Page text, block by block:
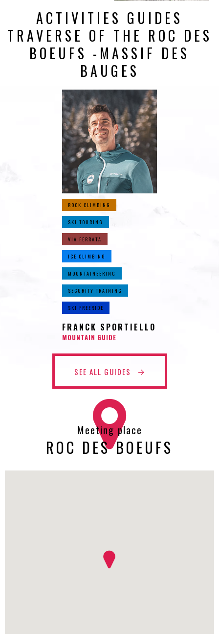
ACTIVITIES GUIDES
TRAVERSE OF THE ROC DES
BOEUFS -MASSIF DES
BAUGES
ROCK CLIMBING
SKI TOURING
VIA FERRATA
ICE CLIMBING
MOUNTAINEERING
SECURITY TRAINING
SKI FREERIDE
FRANCK SPORTIELLO
MOUNTAIN GUIDE
SEE ALL GUIDES
Meeting place
ROC DES BOEUFS